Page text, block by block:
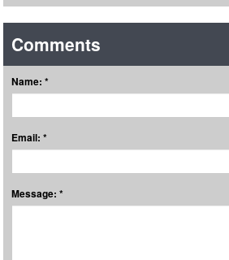
Comments
Name: *
Email: *
Message: *